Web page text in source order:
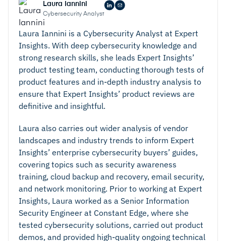
Laura Iannini
Cybersecurity Analyst
Laura Iannini is a Cybersecurity Analyst at Expert
Insights. With deep cybersecurity knowledge and
strong research skills, she leads Expert Insights’
product testing team, conducting thorough tests of
product features and in-depth industry analysis to
ensure that Expert Insights’ product reviews are
definitive and insightful.
Laura also carries out wider analysis of vendor
landscapes and industry trends to inform Expert
Insights’ enterprise cybersecurity buyers’ guides,
covering topics such as security awareness
training, cloud backup and recovery, email security,
and network monitoring. Prior to working at Expert
Insights, Laura worked as a Senior Information
Security Engineer at Constant Edge, where she
tested cybersecurity solutions, carried out product
demos, and provided high-quality ongoing technical